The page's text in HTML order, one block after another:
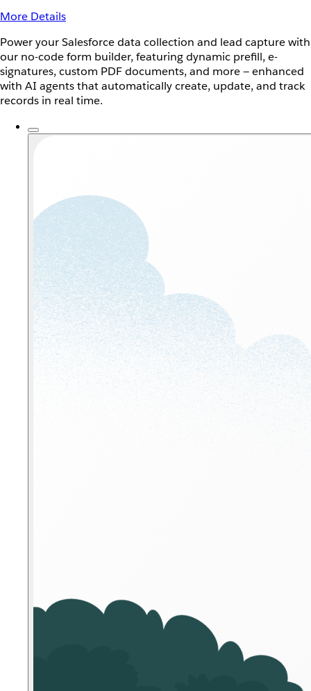
More Details
Power your Salesforce data collection and lead capture with
our no-code form builder, featuring dynamic prefill, e-
signatures, custom PDF documents, and more — enhanced
with AI agents that automatically create, update, and track
records in real time.